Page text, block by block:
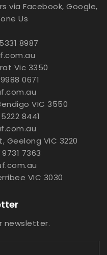
via Facebook, Google,
Us
8987
Vic 3350
0671
VIC 3550
8441
Geelong VIC 3220
7363
VIC 3030
newsletter.